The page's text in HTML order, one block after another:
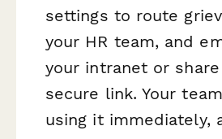
settings to route
your HR team, and
your intranet or
secure link. Your
using it immediately,